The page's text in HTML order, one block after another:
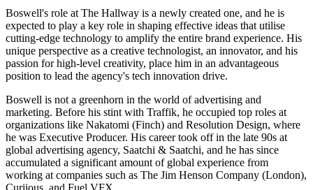
Boswell's role at The Hallway is a newly created one, and he is
expected to play a key role in shaping effective ideas that utilise
cutting-edge technology to amplify the entire brand experience. His
unique perspective as a creative technologist, an innovator, and his
passion for high-level creativity, place him in an advantageous
position to lead the agency's tech innovation drive.
Boswell is not a greenhorn in the world of advertising and
marketing. Before his stint with Traffik, he occupied top roles at
organizations like Nakatomi (Finch) and Resolution Design, where
he was Executive Producer. His career took off in the late 90s at
global advertising agency, Saatchi & Saatchi, and he has since
accumulated a significant amount of global experience from
working at companies such as The Jim Henson Company (London),